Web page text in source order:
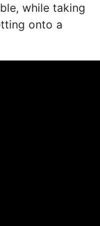
while taking
onto a